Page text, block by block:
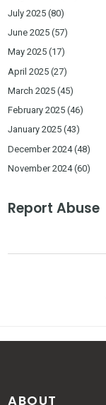
July 2025 (80)
June 2025 (57)
May 2025 (17)
April 2025 (27)
March 2025 (45)
February 2025 (46)
January 2025 (43)
December 2024(48)
November 2024(60)
Report Abuse
ABOUT